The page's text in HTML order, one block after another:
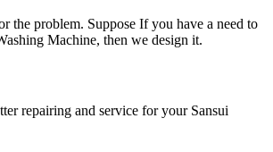
the problem. Suppose If you have a need to
Machine, then we design it.
repairing and service for your Sansui